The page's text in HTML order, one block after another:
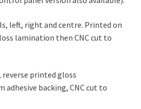
left, right and centre. Printed on
lamination then CNC cut to
printed gloss
adhesive backing, CNC cut to